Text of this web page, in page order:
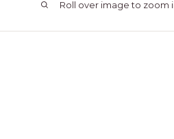
Roll over image to zoom